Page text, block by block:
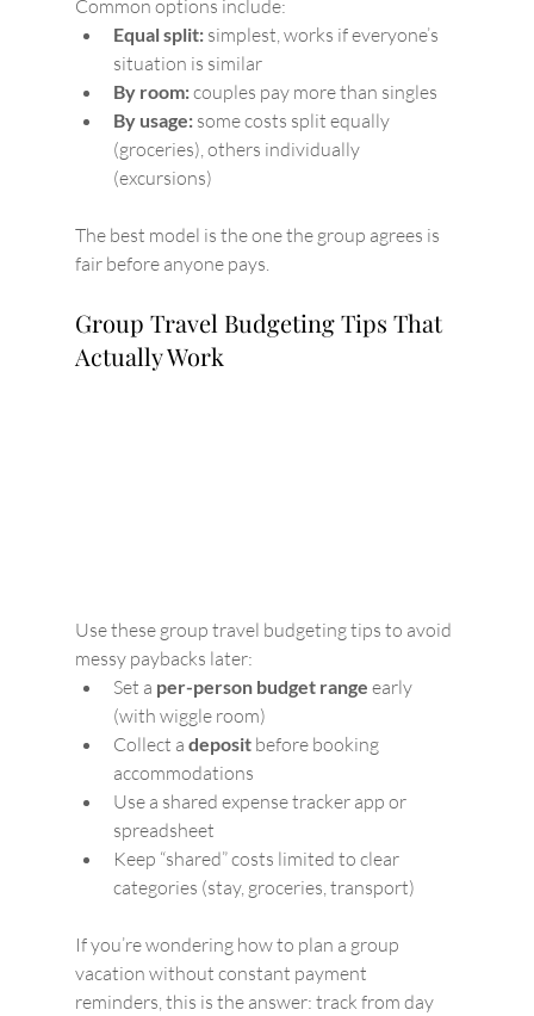
Common options include:
Equal split: simplest, works if everyone’s
situation is similar
By room: couples pay more than singles
By usage: some costs split equally
(groceries), others individually
(excursions)
The best model is the one the group agrees is
fair before anyone pays.
Group Travel Budgeting Tips That
Actually Work
Use these group travel budgeting tips to avoid
messy paybacks later:
Set a per-person budget range early
(with wiggle room)
Collect a deposit before booking
accommodations
Use a shared expense tracker app or
spreadsheet
Keep “shared” costs limited to clear
categories (stay, groceries, transport)
If you’re wondering how to plan a group
vacation without constant payment
reminders, this is the answer: track from day